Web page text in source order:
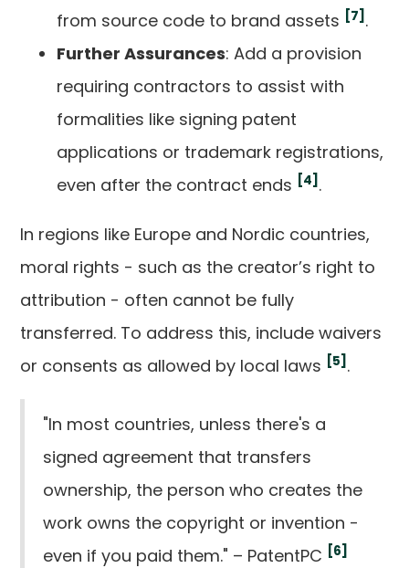
from source code to brand assets [7] .
Further Assurances: Add a provision
requiring contractors to assist with
formalities like signing patent
applications or trademark registrations,
even after the contract ends [4] .
In regions like Europe and Nordic countries,
moral rights - such as the creator’s right to
attribution - often cannot be fully
transferred. To address this, include waivers
or consents as allowed by local laws [5] .
"In most countries, unless there's a
signed agreement that transfers
ownership, the person who creates the
work owns the copyright or invention -
even if you paid them." – PatentPC [6]